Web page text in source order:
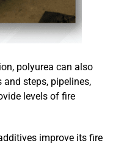
polyurea can also
steps, pipelines,
levels of fire
improve its fire